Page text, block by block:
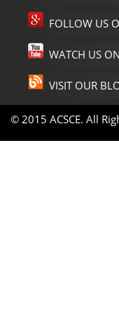
FOLLOW US
WATCH US
VISIT OUR
© 2015 ACSCE. All